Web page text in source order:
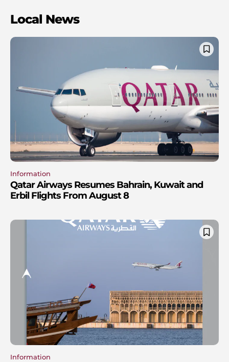
Local News
Information
Qatar Airways Resumes Bahrain, Kuwait and
Erbil Flights From August 8
Information